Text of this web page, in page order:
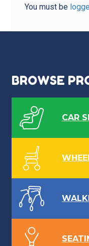
You must be
BROWSE
CAR